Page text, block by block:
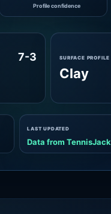
Profile confidence
7-3 SURFACE PROFILE
Clay
LAST UPDATED
Data from TennisJack